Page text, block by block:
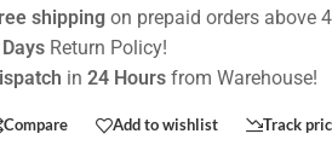
shippingon prepaid orders above
Return Policy!
in 24 Hoursfrom Warehouse!
Compare Add to wishlist Track